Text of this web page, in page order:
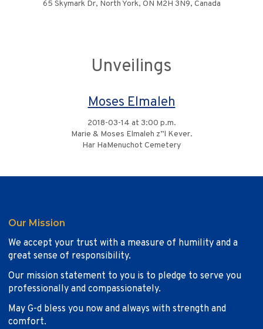
65 Skymark Dr, North York, ON M2H 3N9, Canada
Unveilings
Moses Elmaleh
2018-03-14 at 3:00 p.m.
Marie & Moses Elmaleh z”l Kever.
Har HaMenuchot Cemetery
Our Mission
We accept your trust with a measure of humility and a
great sense of responsibility.
Our mission statement to you is to pledge to serve you
professionally and compassionately.
May G-d bless you now and always with strength and
comfort.